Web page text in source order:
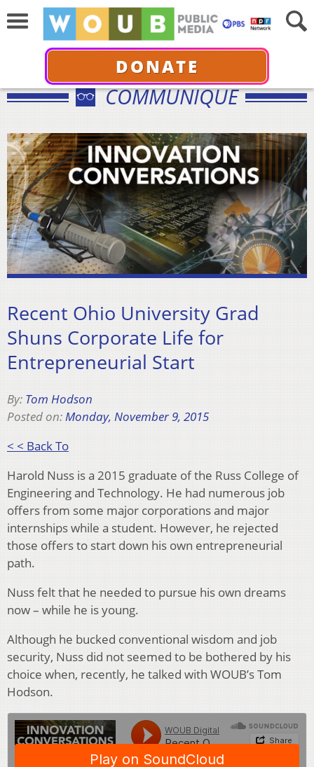
DONATE
COMMUNIQUÉ
Recent Ohio University Grad
Shuns Corporate Life for
Entrepreneurial Start
By: Tom Hodson
Posted on:Monday, November 9, 2015
< < Back To
Harold Nuss is a 2015 graduate of the Russ College of
Engineering and Technology. He had numerous job
offers from some major corporations and major
internships while a student. However, he rejected
those offers to start down his own entrepreneurial
path.
Nuss felt that he needed to pursue his own dreams
now – while he is young.
Although he bucked conventional wisdom and job
security, Nuss did not seemed to be bothered by his
choice when, recently, he talked with WOUB’s Tom
Hodson.